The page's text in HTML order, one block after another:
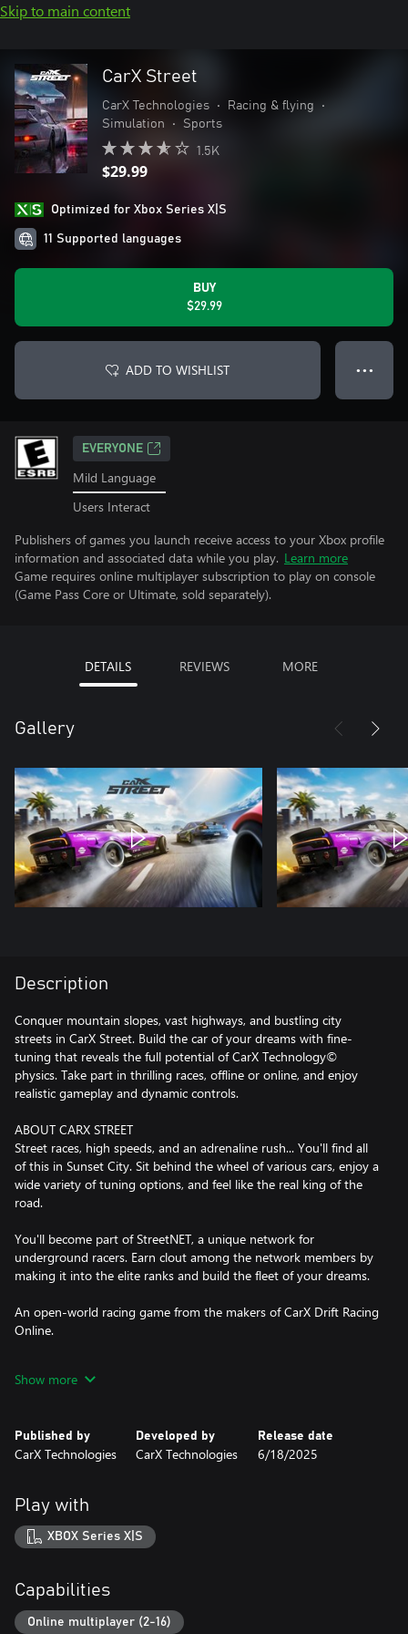
Skip to main content
CarX Street
CarX Technologies • Racing & flying
•
Simulation
• Sports
1.5K
$29.99
Optimized for Xbox Series X|S
11 Supported languages
BUY
$29.99
ADD TO WISHLIST ● ● ●
EVERYONE
Mild Language
Users Interact
Publishers of games you launch receive access to your Xbox profile
information and associated data while you play. Learn more
Game requires online multiplayer subscription to play on console
(Game Pass Core or Ultimate, sold separately).
DETAILS REVIEWS MORE
Gallery
Description
Conquer mountain slopes, vast highways, and bustling city
streets in CarX Street. Build the car of your dreams with fine-
tuning that reveals the full potential of CarX Technology©
physics. Take part in thrilling races, offline or online, and enjoy
realistic gameplay and dynamic controls.
ABOUT CARX STREET
Street races, high speeds, and an adrenaline rush... You'll find all
of this in Sunset City. Sit behind the wheel of various cars, enjoy a
wide variety of tuning options, and feel like the real king of the
road.
You'll become part of StreetNET, a unique network for
underground racers. Earn clout among the network members by
making it into the elite ranks and build the fleet of your dreams.
An open-world racing game from the makers of CarX Drift Racing
Online.
A DIVERSE GAME WORLD
Club races: Compete with the Bosses of various clubs in tons of
Free Drift races: Get the most drift points in the city's parking lots
by demonstrating your ability to create stunning and complex
Drift races: Aim for the most drift points on picturesque
mountain serpentines. These twisting tracks provide an excellent
Show more
Published by
CarX Technologies
Developed by
CarX Technologies
Release date
6/18/2025
Play with
XBOX Series X|S
Capabilities
Online multiplayer (2-16)